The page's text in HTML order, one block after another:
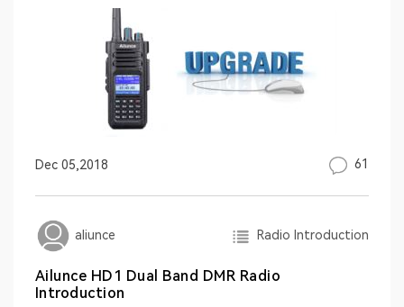
Dec 05,2018 61
aliunce Radio Introduction
Ailunce HD1 Dual Band DMR Radio
Introduction